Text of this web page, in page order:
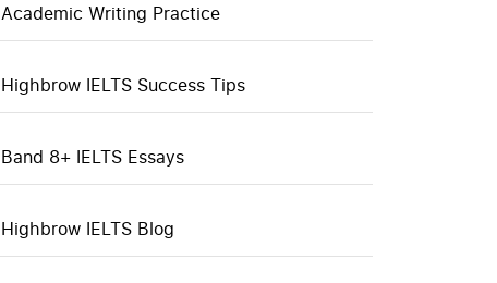
Academic Writing Practice
Highbrow IELTS Success Tips
Band 8+ IELTS Essays
Highbrow IELTS Blog